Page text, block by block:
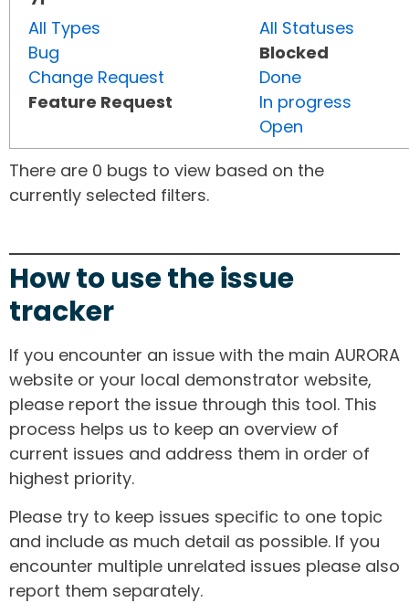
All Types
Bug
Change Request
Feature Request
All Statuses
Blocked
Done
In progress
Open
There are 0 bugs to view based on the
currently selected filters.
How to use the issue
tracker
If you encounter an issue with the main AURORA
website or your local demonstrator website,
please report the issue through this tool. This
process helps us to keep an overview of
current issues and address them in order of
highest priority.
Please try to keep issues specific to one topic
and include as much detail as possible. If you
encounter multiple unrelated issues please also
report them separately.